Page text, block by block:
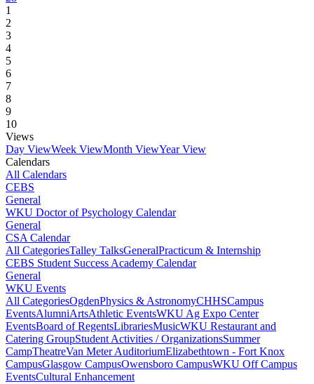
1
2
3
4
5
6
7
8
9
10
Views
Day ViewWeek ViewMonth ViewYear View
Calendars
All Calendars
CEBS
General
WKU Doctor of Psychology Calendar
General
CSA Calendar
All CategoriesTalley TalksGeneralPracticum & Internship
CEBS Student Success Academy Calendar
General
WKU Events
All CategoriesOgdenPhysics & AstronomyCHHSCampus
EventsAlumniArtsAthletic EventsWKU Ag Expo Center
EventsBoard of RegentsLibrariesMusicWKU Restaurant and
Catering GroupStudent Activities / OrganizationsSummer
CampTheatreVan Meter AuditoriumElizabethtown - Fort Knox
CampusGlasgow CampusOwensboro CampusWKU Off Campus
EventsCultural Enhancement